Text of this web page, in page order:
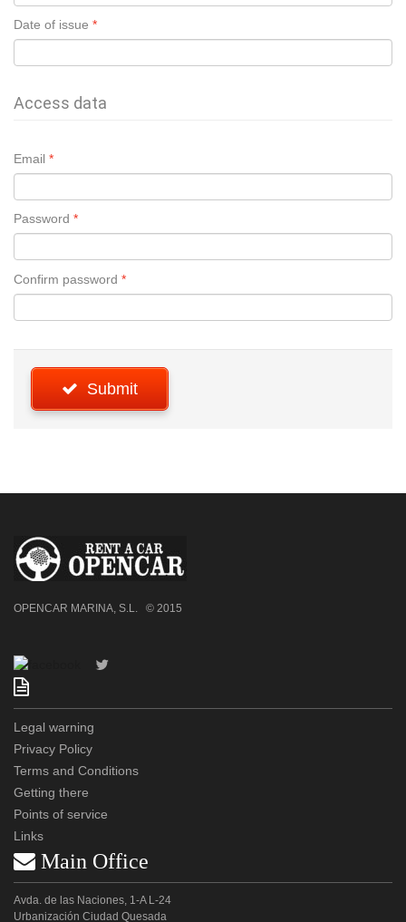
Date of issue
Access data
Email
Password
Confirm password
Submit
OPENCAR MARINA, S.L. © 2015

Legal warning
Privacy Policy
Terms and Conditions
Getting there
Points of service
Links
 Main Office
Avda. de las Naciones, 1-A L-24
Urbanización Ciudad Quesada